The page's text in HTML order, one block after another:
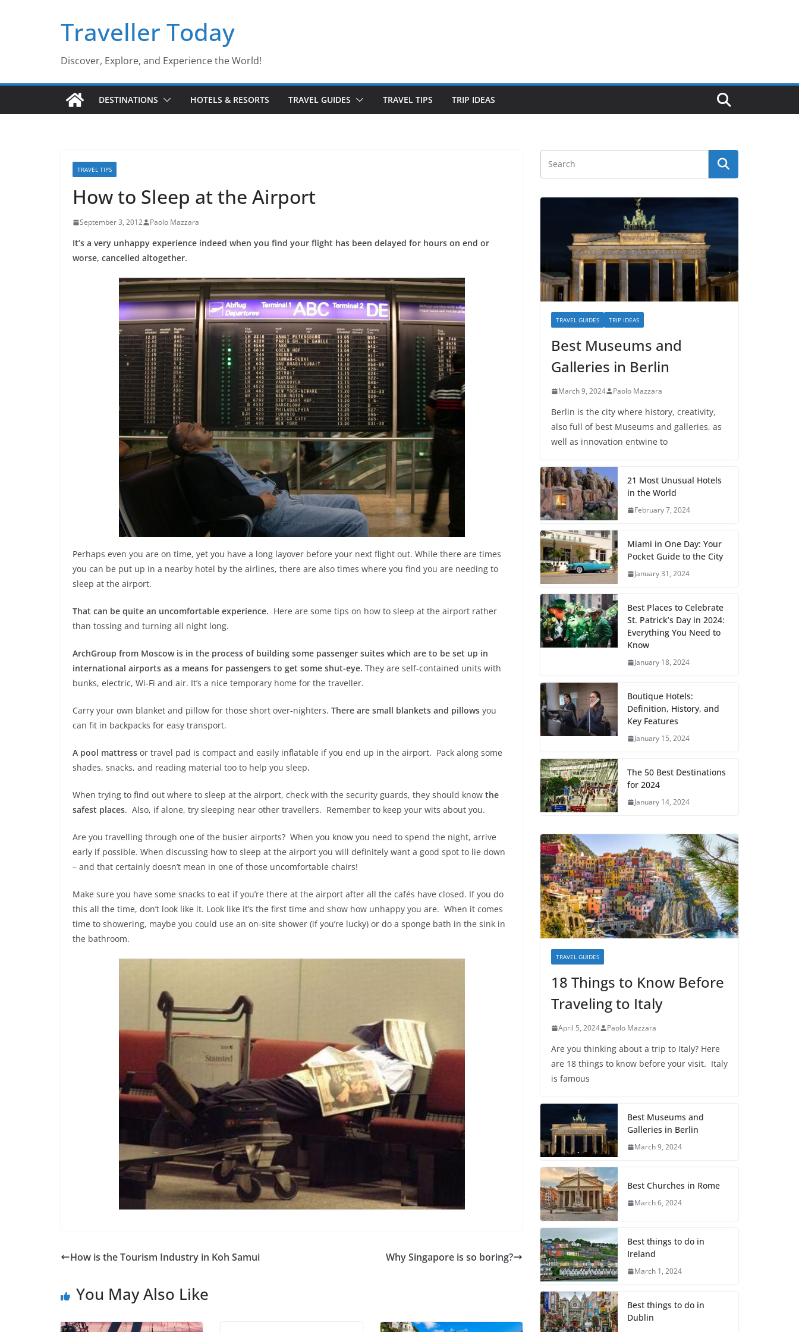
Traveller Today
Discover, Explore, and Experience the World!
DESTINATIONS HOTELS & RESORTS TRAVEL GUIDES TRAVEL TIPS TRIP IDEAS
TRAVEL TIPS
How to Sleep at the Airport
September 3, 2012 Paolo Mazzara
It’s a very unhappy experience indeed when you find your flight has been delayed for hours on end or
worse, cancelled altogether.
Perhaps even you are on time, yet you have a long layover before your next flight out. While there are times
you can be put up in a nearby hotel by the airlines, there are also times where you find you are needing to
sleep at the airport.
That can be quite an uncomfortable experience. Here are some tips on how to sleep at the airport rather
than tossing and turning all night long.
ArchGroup from Moscow is in the process of building some passenger suites which are to be set up in
international airports as a means for passengers to get some shut-eye. They are self-contained units with
bunks, electric, Wi-Fi and air. It’s a nice temporary home for the traveller.
Carry your own blanket and pillow for those short over-nighters. There are small blankets and pillows you
can fit in backpacks for easy transport.
A pool mattress or travel pad is compact and easily inflatable if you end up in the airport. Pack along some
shades, snacks, and reading material too to help you sleep.
When trying to find out where to sleep at the airport, check with the security guards, they should know the
safest places. Also, if alone, try sleeping near other travellers. Remember to keep your wits about you.
Are you travelling through one of the busier airports? When you know you need to spend the night, arrive
early if possible. When discussing how to sleep at the airport you will definitely want a good spot to lie down
– and that certainly doesn’t mean in one of those uncomfortable chairs!
Make sure you have some snacks to eat if you’re there at the airport after all the cafés have closed. If you do
this all the time, don’t look like it. Look like it’s the first time and show how unhappy you are. When it comes
time to showering, maybe you could use an on-site shower (if you’re lucky) or do a sponge bath in the sink in
the bathroom.
How is the Tourism Industry in Koh Samui Why Singapore is so boring?
You May Also Like
TRAVEL GUIDES TRIP IDEAS
Best Museums and
Galleries in Berlin
March 9, 2024 Paolo Mazzara
Berlin is the city where history, creativity,
also full of best Museums and galleries, as
well as innovation entwine to
21 Most Unusual Hotels
in the World
February 7, 2024
Miami in One Day: Your
Pocket Guide to the City
January 31, 2024
Best Places to Celebrate
St. Patrick’s Day in 2024:
Everything You Need to
Know
January 18, 2024
Boutique Hotels:
Definition, History, and
Key Features
January 15, 2024
The 50 Best Destinations
for 2024
January 14, 2024
TRAVEL GUIDES
18 Things to Know Before
Traveling to Italy
April 5, 2024 Paolo Mazzara
Are you thinking about a trip to Italy? Here
are 18 things to know before your visit. Italy
is famous
Best Museums and
Galleries in Berlin
March 9, 2024
Best Churches in Rome
March 6, 2024
Best things to do in
Ireland
March 1, 2024
Best things to do in
Dublin